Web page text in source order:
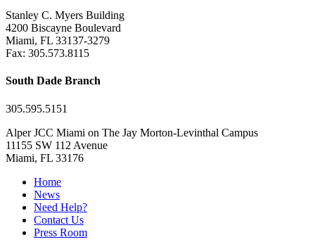
Stanley C. Myers Building
4200 Biscayne Boulevard
Miami, FL 33137-3279
Fax: 305.573.8115
South Dade Branch
305.595.5151
Alper JCC Miami on The Jay Morton-Levinthal Campus
11155 SW 112 Avenue
Miami, FL 33176
Home
News
Need Help?
Contact Us
Press Room